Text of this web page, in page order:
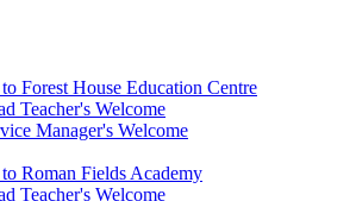
Forest House Education Centre
Teacher's Welcome
Manager's Welcome
Roman Fields Academy
Teacher's Welcome